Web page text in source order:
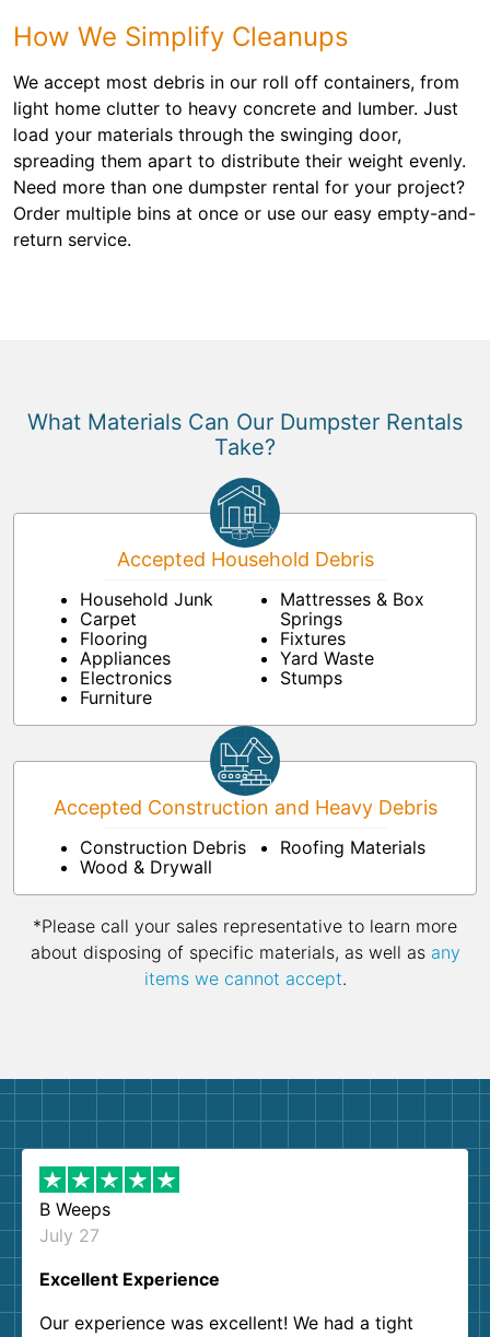
How We Simplify Cleanups
We accept most debris in our roll off containers, from
light home clutter to heavy concrete and lumber. Just
load your materials through the swinging door,
spreading them apart to distribute their weight evenly.
Need more than one dumpster rental for your project?
Order multiple bins at once or use our easy empty-and-
return service.
What Materials Can Our Dumpster Rentals
Take?
Accepted Household Debris
Household Junk
Carpet
Flooring
Appliances
Electronics
Furniture
Mattresses & Box
Springs
Fixtures
Yard Waste
Stumps
Accepted Construction and Heavy Debris
Construction Debris
Wood & Drywall
Roofing Materials
*Please call your sales representative to learn more
about disposing of specific materials, as well as any
items we cannot accept.
B Weeps
July 27
Excellent Experience
Our experience was excellent! We had a tight